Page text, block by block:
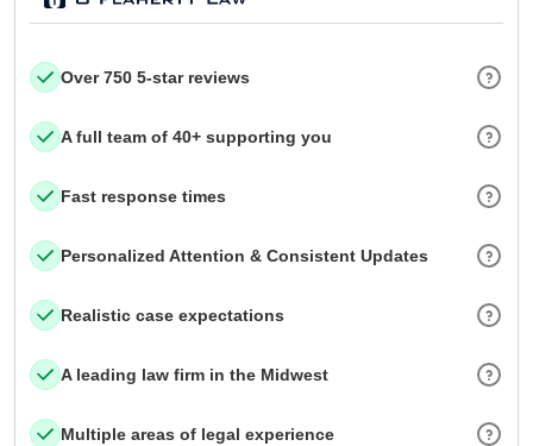
Over 750 5-star reviews
A full team of 40+ supporting you
Fast response times
Personalized Attention & Consistent Updates
Realistic case expectations
A leading law firm in the Midwest
Multiple areas of legal experience